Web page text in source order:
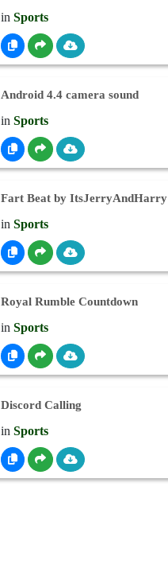
in Sports
Android 4.4 camera sound
in Sports
Fart Beat by ItsJerryAndHarry
in Sports
Royal Rumble Countdown
in Sports
Discord Calling
in Sports